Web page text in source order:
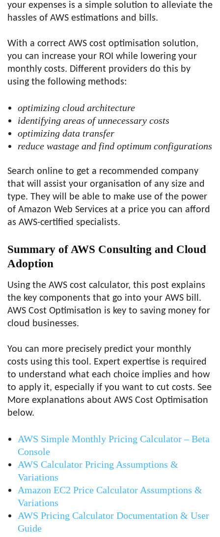
your expenses is a simple solution to alleviate the
hassles of AWS estimations and bills.
With a correct AWS cost optimisation solution,
you can increase your ROI while lowering your
monthly costs. Different providers do this by
using the following methods:
optimizing cloud architecture
identifying areas of unnecessary costs
optimizing data transfer
reduce wastage and find optimum configurations
Search online to get a recommended company
that will assist your organisation of any size and
type. They will be able to make use of the power
of Amazon Web Services at a price you can afford
as AWS-certified specialists.
Summary of AWS Consulting and Cloud
Adoption
Using the AWS cost calculator, this post explains
the key components that go into your AWS bill.
AWS Cost Optimisation is key to saving money for
cloud businesses.
You can more precisely predict your monthly
costs using this tool. Expert expertise is required
to understand what each choice implies and how
to apply it, especially if you want to cut costs. See
More explanations about AWS Cost Optimisation
below.
AWS Simple Monthly Pricing Calculator – Beta
Console
AWS Calculator Pricing Assumptions &
Variations
Amazon EC2 Price Calculator Assumptions &
Variations
AWS Pricing Calculator Documentation & User
Guide